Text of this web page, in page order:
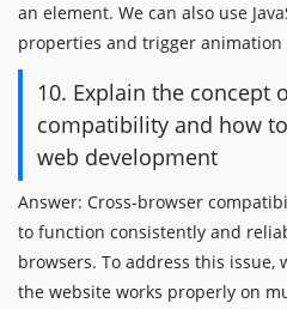
an element. We can also use
properties and trigger animation
10. Explain the concept
compatibility and how
web development
Answer: Cross-browser
to function consistently and
browsers. To address this issue,
the website works properly on